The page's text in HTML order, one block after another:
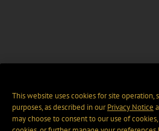
This website uses cookies for site operation,
purposes, as described in ourPrivacy Notice
may choose to consent to our use of